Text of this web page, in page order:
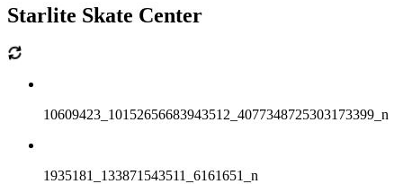
Starlite Skate Center
10609423_10152656683943512_4077348725303173399_n
1935181_133871543511_6161651_n